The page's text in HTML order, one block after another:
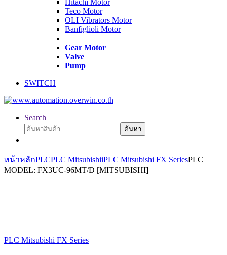
Hitachi Motor
Teco Motor
OLI Vibrators Motor
Banfiglioli Motor
Gear Motor
Valve
Pump
SWITCH
Search
ค้นหา:
ค้นหา
หน้าหลักPLCPLC MitsubishiiPLC Mitsubishi FX SeriesPLC
MODEL: FX3UC-96MT/D [MITSUBISHI]
PLC Mitsubishi FX Series